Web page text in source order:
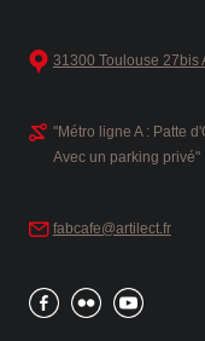
31300 Toulouse 27bis
"Métro ligne A : Patte
Avec un parking privé"
fabcafe@artilect.fr